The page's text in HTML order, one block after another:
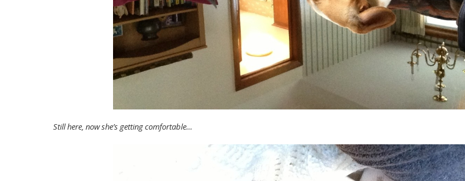
Still here, now she’s getting comfortable…